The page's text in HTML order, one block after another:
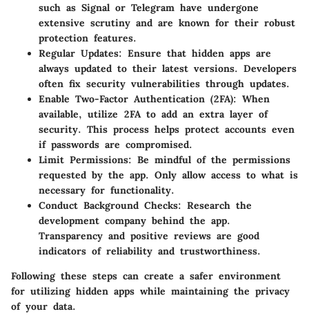
such as Signal or Telegram have undergone
extensive scrutiny and are known for their robust
protection features.
Regular Updates: Ensure that hidden apps are
always updated to their latest versions. Developers
often fix security vulnerabilities through updates.
Enable Two-Factor Authentication (2FA): When
available, utilize 2FA to add an extra layer of
security. This process helps protect accounts even
if passwords are compromised.
Limit Permissions: Be mindful of the permissions
requested by the app. Only allow access to what is
necessary for functionality.
Conduct Background Checks: Research the
development company behind the app.
Transparency and positive reviews are good
indicators of reliability and trustworthiness.
Following these steps can create a safer environment
for utilizing hidden apps while maintaining the privacy
of your data.